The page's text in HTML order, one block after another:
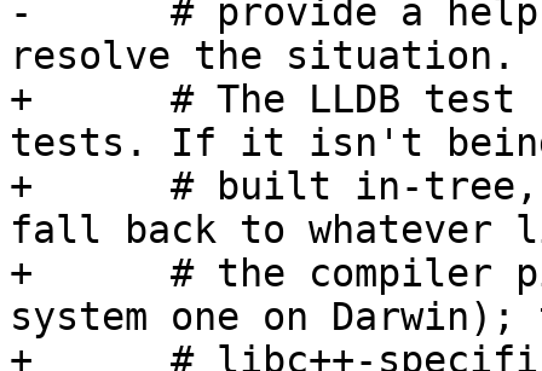
-      # provide a
resolve the situation.
+      # The LLDB test
tests. If it isn't
+      # built in-tree,
fall back to whatever
+      # the compiler
system one on Darwin);
+      # libc++-